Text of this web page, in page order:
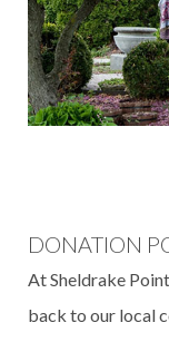
DONATION
At Sheldrake
back to our local